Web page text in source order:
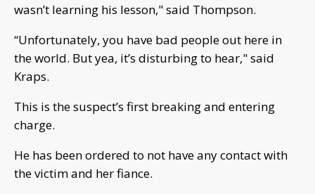
wasn’t learning his lesson," said Thompson.
“Unfortunately, you have bad people out here in
the world. But yea, it’s disturbing to hear," said
Kraps.
This is the suspect’s first breaking and entering
charge.
He has been ordered to not have any contact with
the victim and her fiance.